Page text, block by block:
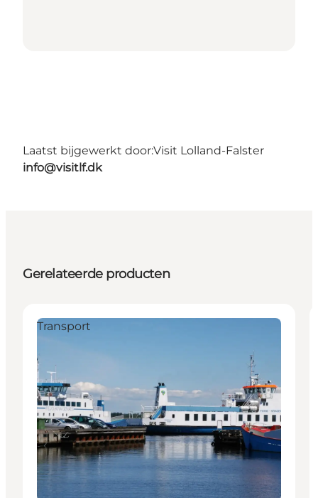
Laatst bijgewerkt door:Visit Lolland-Falster
info@visitlf.dk
Gerelateerde producten
Transport